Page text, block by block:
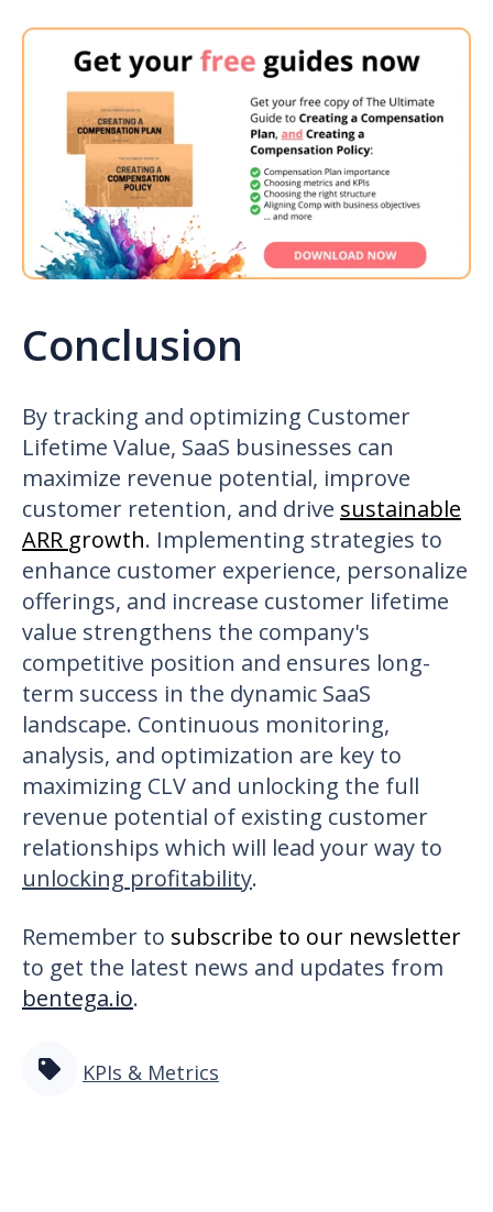
Conclusion
By tracking and optimizing Customer
Lifetime Value, SaaS businesses can
maximize revenue potential, improve
customer retention, and drive sustainable
ARR growth. Implementing strategies to
enhance customer experience, personalize
offerings, and increase customer lifetime
value strengthens the company's
competitive position and ensures long-
term success in the dynamic SaaS
landscape. Continuous monitoring,
analysis, and optimization are key to
maximizing CLV and unlocking the full
revenue potential of existing customer
relationships which will lead your way to
unlocking profitability.
Remember to subscribe to our newsletter
to get the latest news and updates from
bentega.io.
KPIs & Metrics